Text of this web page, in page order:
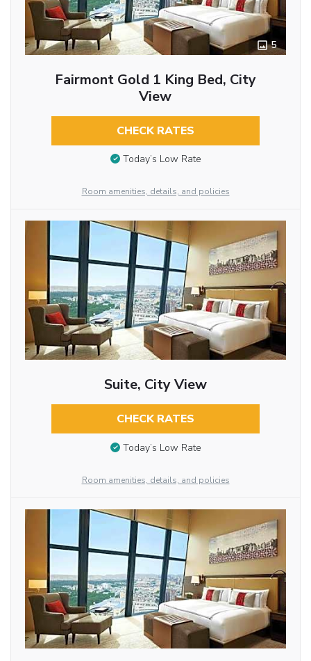
5
Fairmont Gold 1 King Bed, City
View
CHECK RATES
Today’s Low Rate
Room amenities, details, and policies
Suite, City View
CHECK RATES
Today’s Low Rate
Room amenities, details, and policies